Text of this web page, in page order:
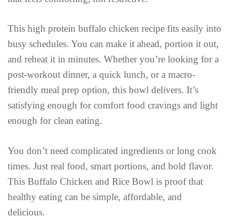
This high protein buffalo chicken recipe fits easily into
busy schedules. You can make it ahead, portion it out,
and reheat it in minutes. Whether you’re looking for a
post-workout dinner, a quick lunch, or a macro-
friendly meal prep option, this bowl delivers. It’s
satisfying enough for comfort food cravings and light
enough for clean eating.
You don’t need complicated ingredients or long cook
times. Just real food, smart portions, and bold flavor.
This Buffalo Chicken and Rice Bowl is proof that
healthy eating can be simple, affordable, and
delicious.